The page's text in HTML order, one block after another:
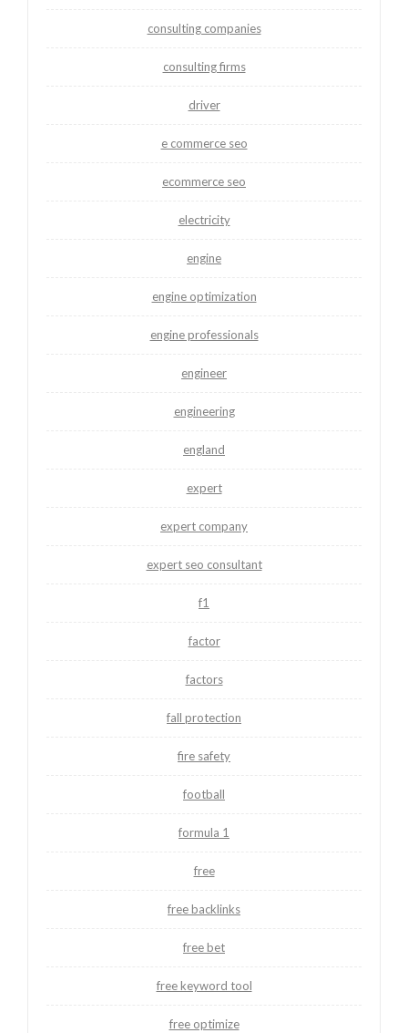
consulting companies
consulting firms
driver
e commerce seo
ecommerce seo
electricity
engine
engine optimization
engine professionals
engineer
engineering
england
expert
expert company
expert seo consultant
f1
factor
factors
fall protection
fire safety
football
formula 1
free
free backlinks
free bet
free keyword tool
free optimize